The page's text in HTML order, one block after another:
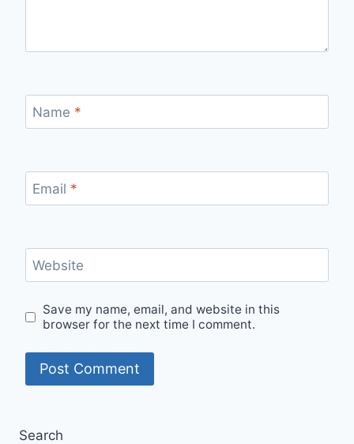
Name *
Email *
Website
Save my name, email, and website in this
browser for the next time I comment.
Search